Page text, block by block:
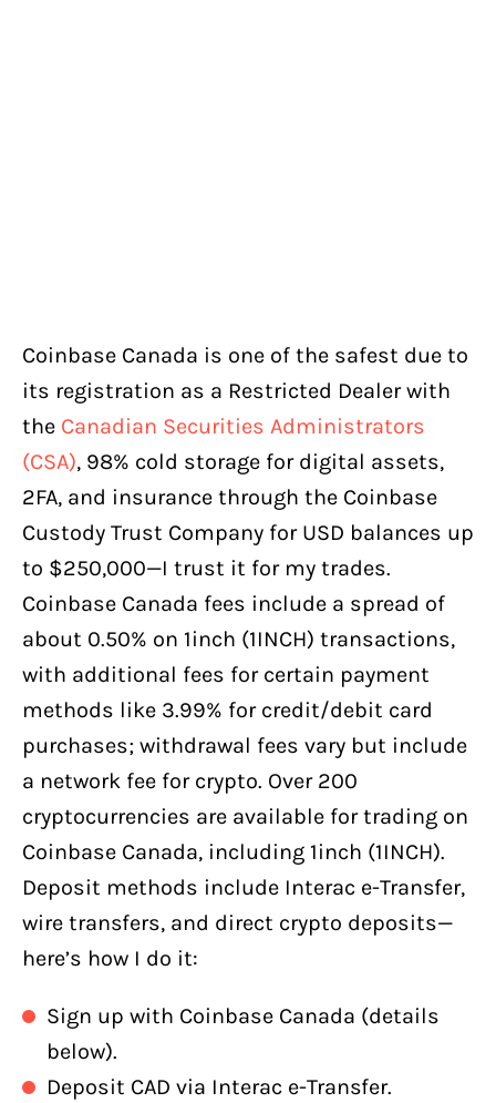
Coinbase Canada is one of the safest due to
its registration as a Restricted Dealer with
the Canadian Securities Administrators
(CSA), 98% cold storage for digital assets,
2FA, and insurance through the Coinbase
Custody Trust Company for USD balances up
to $250,000—I trust it for my trades.
Coinbase Canada fees include a spread of
about 0.50% on 1inch (1INCH) transactions,
with additional fees for certain payment
methods like 3.99% for credit/debit card
purchases; withdrawal fees vary but include
a network fee for crypto. Over 200
cryptocurrencies are available for trading on
Coinbase Canada, including 1inch (1INCH).
Deposit methods include Interac e-Transfer,
wire transfers, and direct crypto deposits—
here’s how I do it:
Sign up with Coinbase Canada (details
below).
Deposit CAD via Interac e-Transfer.